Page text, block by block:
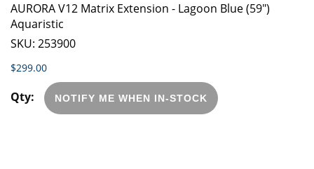
AURORA V12 Matrix Extension - Lagoon Blue (59")
Aquaristic
SKU: 253900
$299.00
NOTIFY ME WHEN IN-STOCK